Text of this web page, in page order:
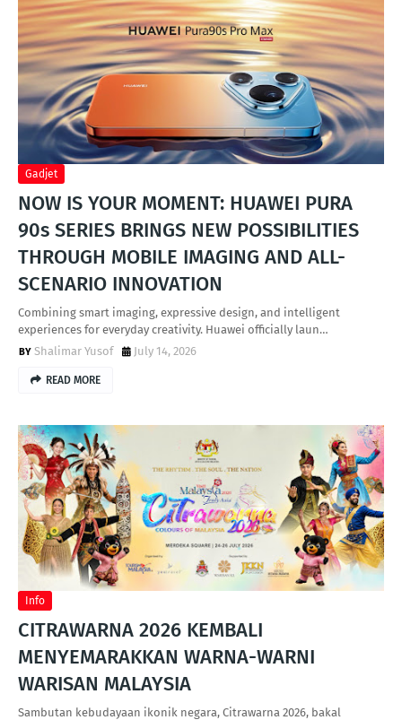
Gadjet
NOW IS YOUR MOMENT: HUAWEI PURA
90s SERIES BRINGS NEW POSSIBILITIES
THROUGH MOBILE IMAGING AND ALL-
SCENARIO INNOVATION
Combining smart imaging, expressive design, and intelligent
experiences for everyday creativity. Huawei officially laun…
Shalimar Yusof
July 14, 2026
READ MORE
Info
CITRAWARNA 2026 KEMBALI
MENYEMARAKKAN WARNA-WARNI
WARISAN MALAYSIA
Sambutan kebudayaan ikonik negara, Citrawarna 2026, bakal